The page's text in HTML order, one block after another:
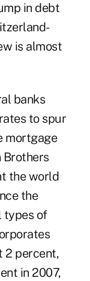
in debt
is almost
banks
to spur
mortgage
Brothers
the world
the
types of
2 percent,
in 2007,